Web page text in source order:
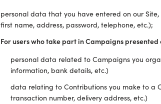
personal data that you have entered on our
first name, address, password, telephone, etc.);
For users who take part in Campaigns presented
personal data related to Campaigns you
information, bank details, etc.)
data relating to Contributions you make to a
transaction number, delivery address, etc.)